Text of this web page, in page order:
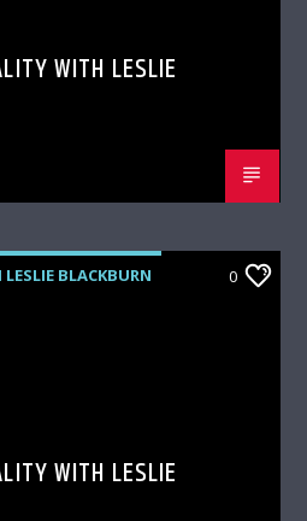
WITH LESLIE
BLACKBURN 0
WITH LESLIE